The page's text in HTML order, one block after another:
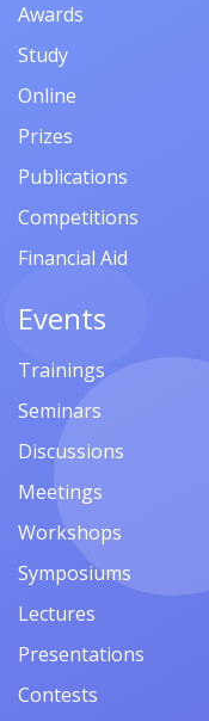
Awards
Study
Online
Prizes
Publications
Competitions
Financial Aid
Events
Trainings
Seminars
Discussions
Meetings
Workshops
Symposiums
Lectures
Presentations
Contests